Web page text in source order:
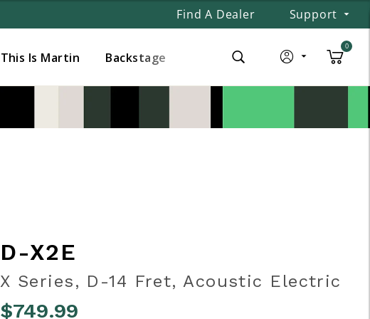
Find A Dealer Support
This Is Martin Backstage
0
D-X2E
X Series, D-14 Fret, Acoustic Electric
$749.99